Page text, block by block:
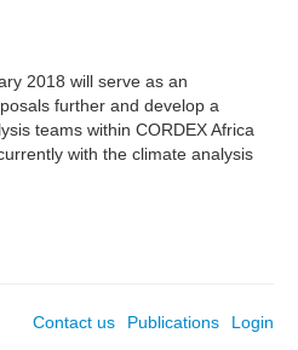
2018 will serve as an
further and develop a
teams within CORDEX Africa
with the climate analysis
Contact us Publications Login